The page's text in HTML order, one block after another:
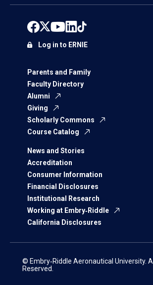
Parents and Family
Faculty Directory
Alumni
Giving
Scholarly Commons
Course Catalog
News and Stories
Accreditation
Consumer Information
Financial Disclosures
Institutional Research
Working at Embry‑Riddle
California Disclosures
Log in to ERNIE
© Embry‑Riddle Aeronautical University.
Reserved.